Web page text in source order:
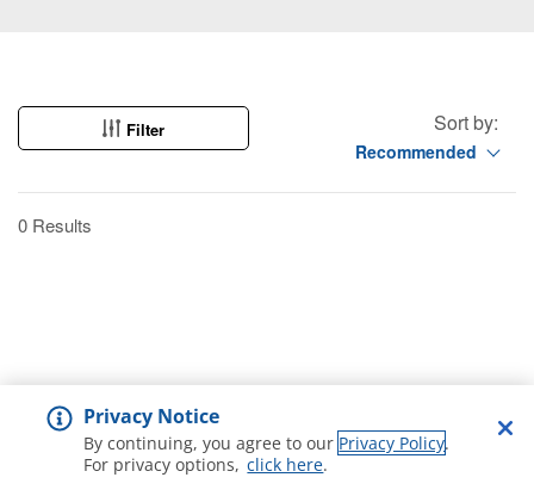
Filter Sort by:
Recommended
0 Results
Privacy Notice
By continuing, you agree to our Privacy Policy.
For privacy options, click here.